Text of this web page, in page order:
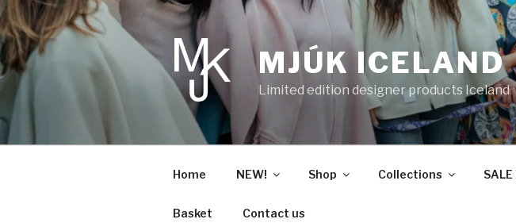
Skip
to
content
MJÚK ICELAND
Limited edition designer products Iceland
Home NEW! Shop Collections SALE
Basket Contact us